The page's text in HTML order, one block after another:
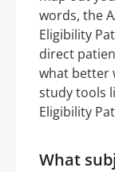
words, the
Eligibility
direct
what better
study tools
Eligibility
What